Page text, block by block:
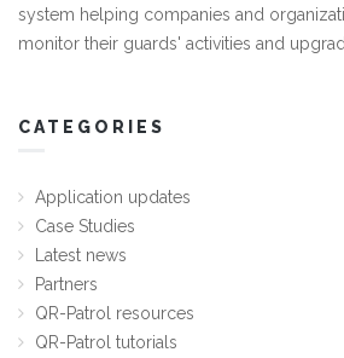
system helping companies and
monitor their guards' activities and
CATEGORIES
Application updates
Case Studies
Latest news
Partners
QR-Patrol resources
QR-Patrol tutorials